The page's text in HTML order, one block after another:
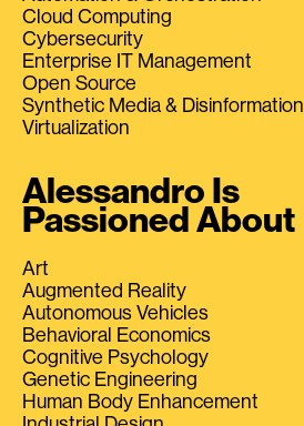
Cloud Computing
Cybersecurity
Enterprise IT Management
Open Source
Synthetic Media & Disinformation
Virtualization
Alessandro Is
Passioned About
Art
Augmented Reality
Autonomous Vehicles
Behavioral Economics
Cognitive Psychology
Genetic Engineering
Human Body Enhancement